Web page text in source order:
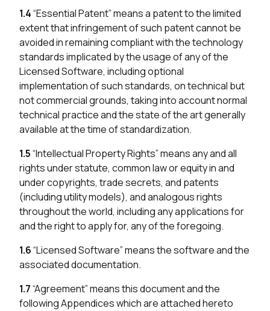
1.4“Essential Patent” means a patent to the limited
extent that infringement of such patent cannot be
avoided in remaining compliant with the technology
standards implicated by the usage of any of the
Licensed Software, including optional
implementation of such standards, on technical but
not commercial grounds, taking into account normal
technical practice and the state of the art generally
available at the time of standardization.
1.5“Intellectual Property Rights” means any and all
rights under statute, common law or equity in and
under copyrights, trade secrets, and patents
(including utility models), and analogous rights
throughout the world, including any applications for
and the right to apply for, any of the foregoing.
1.6“Licensed Software” means the software and the
associated documentation.
1.7“Agreement” means this document and the
following Appendices which are attached hereto